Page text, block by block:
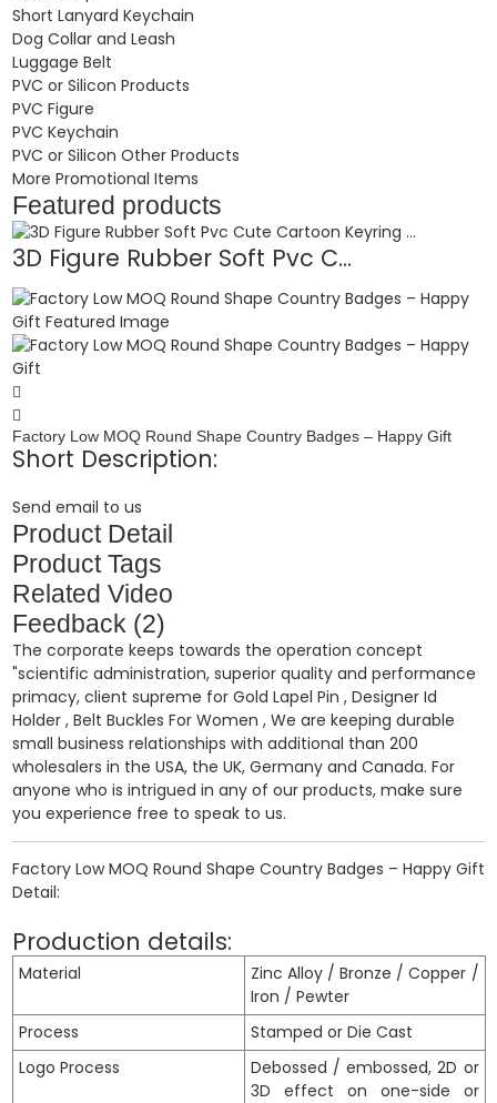
Short Lanyard Keychain
Dog Collar and Leash
Luggage Belt
PVC or Silicon Products
PVC Figure
PVC Keychain
PVC or Silicon Other Products
More Promotional Items
Featured products
3D Figure Rubber Soft Pvc C...
Factory Low MOQ Round Shape Country Badges – Happy Gift
Short Description:
Send email to us
Product Detail
Product Tags
Related Video
Feedback (2)
The corporate keeps towards the operation concept
"scientific administration, superior quality and performance
primacy, client supreme for Gold Lapel Pin , Designer Id
Holder, Belt Buckles For Women , We are keeping durable
small business relationships with additional than 200
wholesalers in the USA, the UK, Germany and Canada. For
anyone who is intrigued in any of our products, make sure
you experience free to speak to us.
Factory Low MOQ Round Shape Country Badges – Happy Gift
Detail:
Production details:
Material
Zinc Alloy / Bronze / Copper /
Iron / Pewter
Process
Stamped or Die Cast
Logo Process
Debossed / embossed, 2D or
3D effect on one-side or